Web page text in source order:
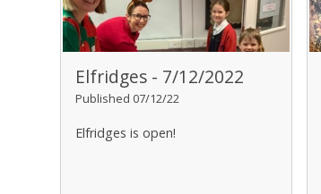
Elfridges - 7/12/2022
Published 07/12/22
Elfridges is open!